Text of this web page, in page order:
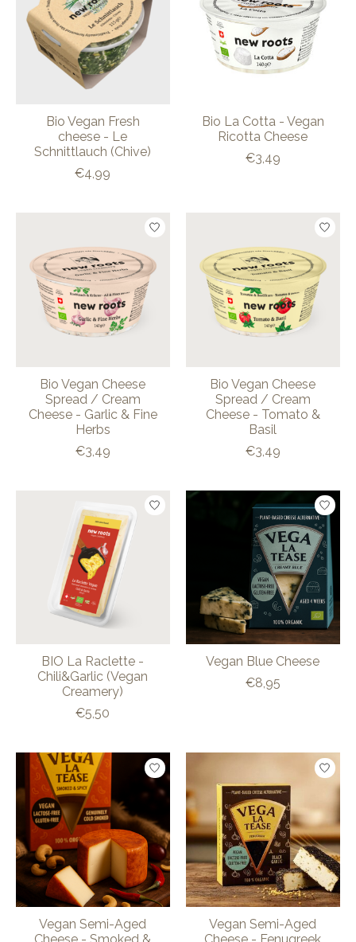
Bio Vegan Fresh
cheese - Le
Schnittlauch (Chive)
€4,99
Bio La Cotta - Vegan
Ricotta Cheese
€3,49
Bio Vegan Cheese
Spread / Cream
Cheese - Garlic & Fine
Herbs
€3,49
Bio Vegan Cheese
Spread / Cream
Cheese - Tomato &
Basil
€3,49
BIO La Raclette -
Chili&Garlic (Vegan
Creamery)
€5,50
Vegan Blue Cheese
€8,95
Vegan Semi-Aged
Vegan Semi-Aged